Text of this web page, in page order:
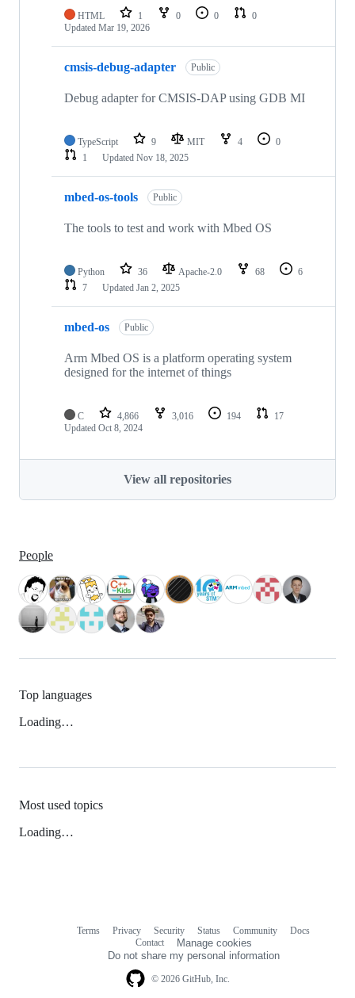
HTML 1 0 0
0
Updated Mar 19, 2026
cmsis-debug-adapter Public
Debug adapter for CMSIS-DAP using GDB MI
TypeScript 9 MIT 4
0
1
Updated Nov 18, 2025
mbed-os-tools Public
The tools to test and work with Mbed OS
Python 36 Apache-2.0 68
6
7
Updated Jan 2, 2025
mbed-os Public
Arm Mbed OS is a platform operating system
designed for the internet of things
C 4,866 3,016 194
17
Updated Oct 8, 2024
View all repositories
People
Top languages
Loading…
Most used topics
Loading…
© 2026 GitHub, Inc.
Terms Privacy Security Status Community
Docs
Contact
Manage cookies
Do not share my personal information